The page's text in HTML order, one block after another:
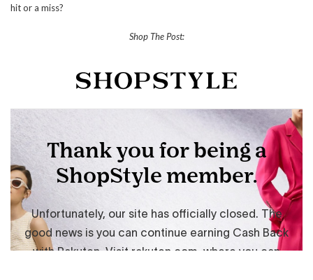
hit or a miss?
Shop The Post: